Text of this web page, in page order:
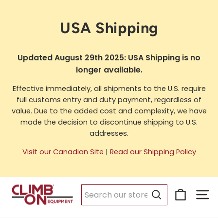
USA Shipping
Updated August 29th 2025: USA Shipping is no
longer available.
Effective immediately, all shipments to the U.S. require
full customs entry and duty payment, regardless of
value. Due to the added cost and complexity, we have
made the decision to discontinue shipping to U.S.
addresses.
Visit our Canadian Site | Read our Shipping Policy
Search
Cart